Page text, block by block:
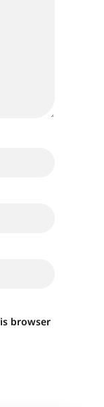
browser